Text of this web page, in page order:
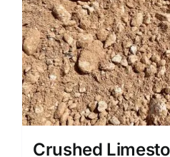
Crushed